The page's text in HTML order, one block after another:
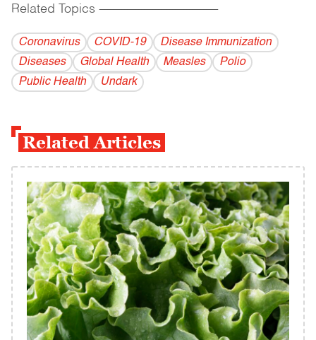
Related Topics ------------------------------------------
Coronavirus COVID-19
Disease Immunization
Diseases
Global Health Measles
Polio
Public Health
Undark
Related Articles